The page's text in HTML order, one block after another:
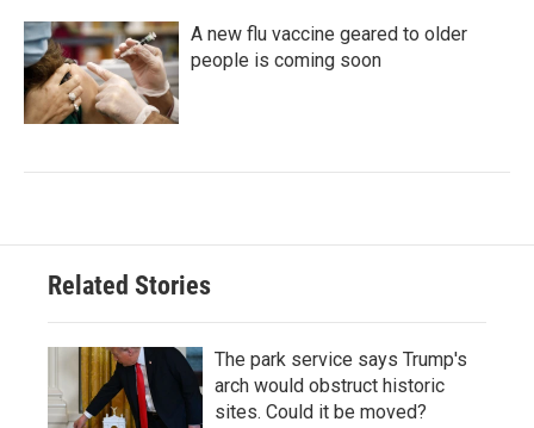
A new flu vaccine geared to older
people is coming soon
Related Stories
The park service says Trump's
arch would obstruct historic
sites. Could it be moved?